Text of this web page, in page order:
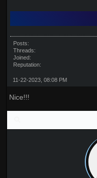
Posts:
Threads:
Joined:
Reputation:
11-22-2023, 08:08 PM
Nice!!!